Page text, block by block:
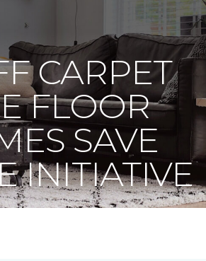
CARPET
FLOOR
SAVE
INITIATIVE